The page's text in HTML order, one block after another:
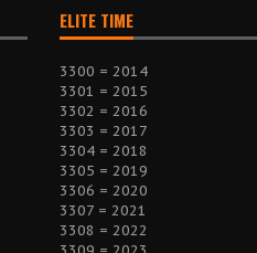
ELITE TIME
3300 = 2014
3301 = 2015
3302 = 2016
3303 = 2017
3304 = 2018
3305 = 2019
3306 = 2020
3307 = 2021
3308 = 2022